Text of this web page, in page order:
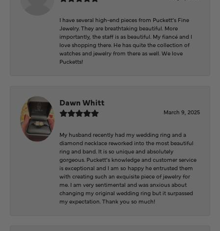
I have several high-end pieces from Puckett’s Fine
Jewelry. They are breathtaking beautiful. More
importantly, the staff is as beautiful. My fiancé and I
love shopping there. He has quite the collection of
watches and jewelry from there as well. We love
Pucketts!
Dawn Whitt
March 9, 2025
My husband recently had my wedding ring and a
diamond necklace reworked into the most beautiful
ring and band. It is so unique and absolutely
gorgeous. Puckett’s knowledge and customer service
is exceptional and I am so happy he entrusted them
with creating such an exquisite piece of jewelry for
me. I am very sentimental and was anxious about
changing my original wedding ring but it surpassed
my expectation. Thank you so much!